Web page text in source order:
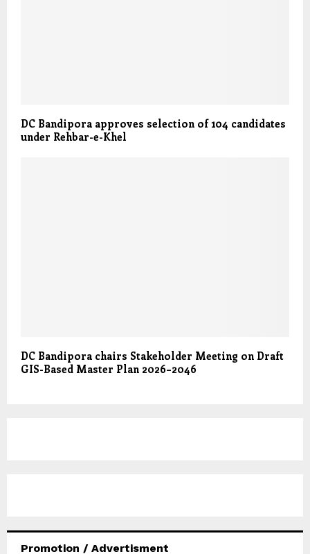
DC Bandipora approves selection of 104 candidates
under Rehbar-e-Khel
DC Bandipora chairs Stakeholder Meeting on Draft
GIS-Based Master Plan 2026–2046
Promotion / Advertisment